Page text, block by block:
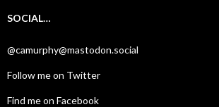
SOCIAL…
@camurphy@mastodon.social
Follow me on Twitter
Find me on Facebook